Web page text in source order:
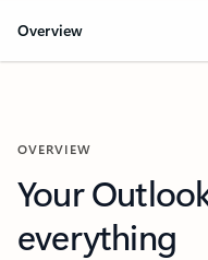
Overview
OVERVIEW
Your
everything